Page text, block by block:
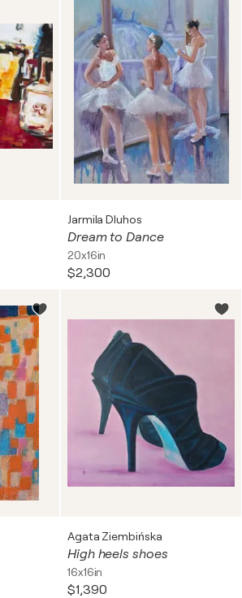
Jarmila Dluhos
Dream to Dance
20x16in
$2,300
Agata Ziembińska
High heels shoes
16x16in
$1,390